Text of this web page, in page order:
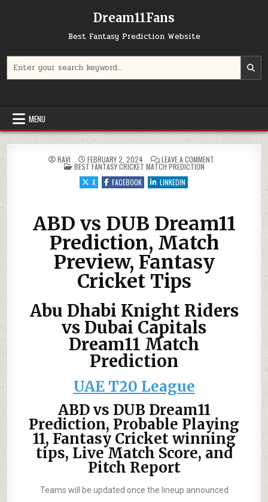
Dream11Fans
Best Fantasy Prediction Website
MENU
RAVI FEBRUARY 2, 2024 LEAVE A COMMENTON ABD VS DUB
POSTED IN
BEST FANTASY CRICKET MATCH PREDICTION
X
FACEBOOK LINKEDIN
ABD vs DUB Dream11
Prediction, Match
Preview, Fantasy
Cricket Tips
Abu Dhabi Knight Riders
vs Dubai Capitals
Dream11 Match
Prediction
UAE T20 League
ABD vs DUB Dream11
Prediction, Probable Playing
11, Fantasy Cricket winning
tips, Live Match Score, and
Pitch Report
Teams will be updated once the lineup announced